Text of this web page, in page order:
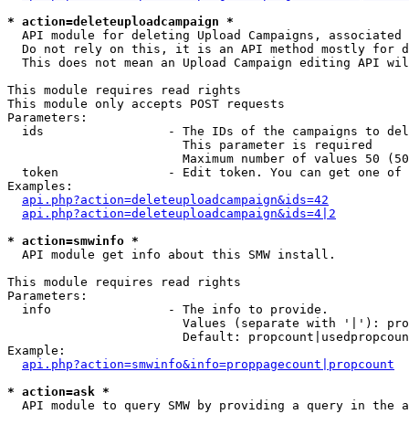
* action=deleteuploadcampaign *
API module for deleting Upload Campaigns, associated
Do not rely on this, it is an API method mostly for
This does not mean an Upload Campaign editing API
This module requires read rights
This module only accepts POST requests
Parameters:
ids                 - The IDs of the campaigns to
                        This parameter is required
Maximum number of values 50
token               - Edit token. You can get one of
Examples:
api.php?action=deleteuploadcampaign&ids=42
api.php?action=deleteuploadcampaign&ids=4|2
* action=smwinfo *
  API module get info about this SMW install.
This module requires read rights
Parameters:
  info                - The info to provide.
Values (separate with '|'):
Default:
Example:
api.php?action=smwinfo&info=proppagecount|propcount
* action=ask *
API module to query SMW by providing a query in the